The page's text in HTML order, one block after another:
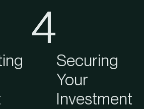
4
Securing
Your
Investment